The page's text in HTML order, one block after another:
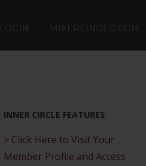
LOGIN MIKEREINOLD.COM
INNER CIRCLE FEATURES
> Click Here to Visit Your
Member Profile and Access